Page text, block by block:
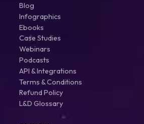
Blog
Infographics
Ebooks
Case Studies
Webinars
Podcasts
API & Integrations
Terms & Conditions
Refund Policy
L&D Glossary